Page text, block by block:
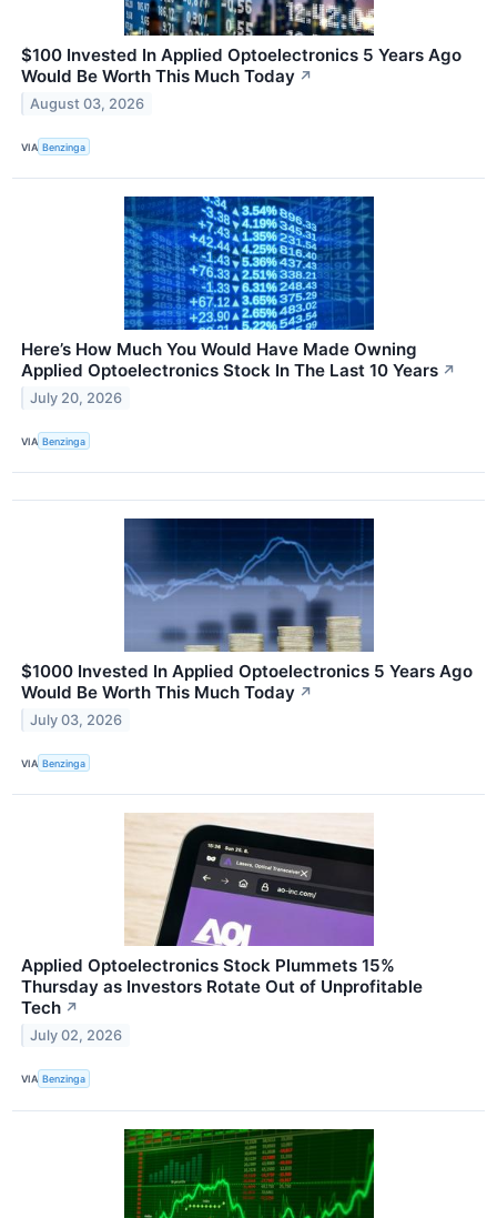
$100 Invested In Applied Optoelectronics 5 Years Ago
Would Be Worth This Much Today ↗
August 03, 2026
VIA Benzinga
Here’s How Much You Would Have Made Owning
Applied Optoelectronics Stock In The Last 10 Years ↗
July 20, 2026
VIA Benzinga
$1000 Invested In Applied Optoelectronics 5 Years Ago
Would Be Worth This Much Today ↗
July 03, 2026
VIA Benzinga
Applied Optoelectronics Stock Plummets 15%
Thursday as Investors Rotate Out of Unprofitable
Tech ↗
July 02, 2026
VIA Benzinga